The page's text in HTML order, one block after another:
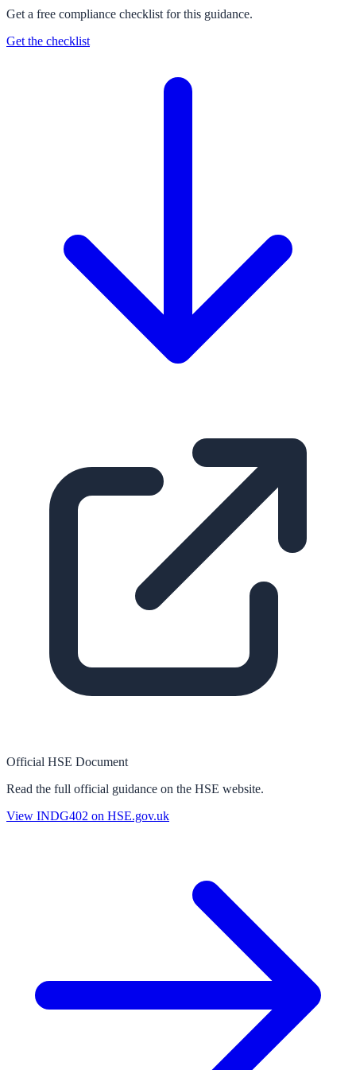
Get a free compliance checklist for this guidance.
Get the checklist
Official HSE Document
Read the full official guidance on the HSE website.
View INDG402 on HSE.gov.uk